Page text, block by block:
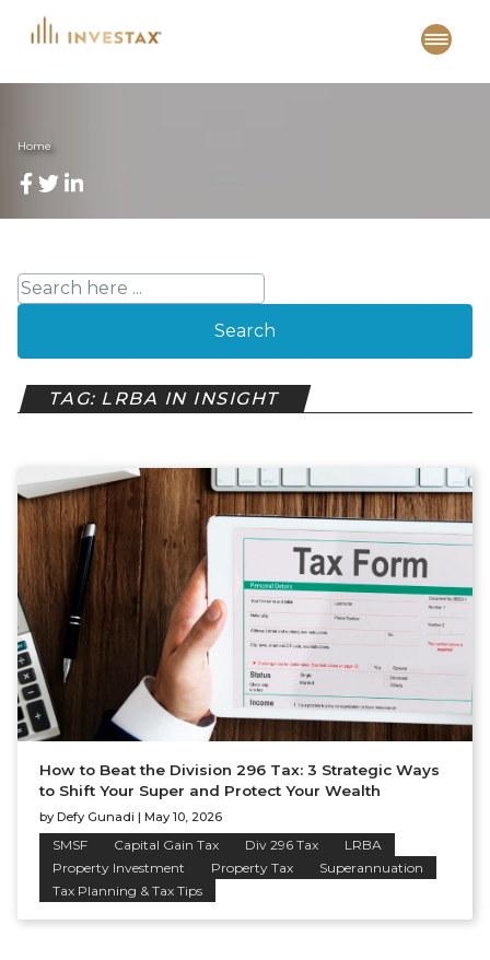
content
Home
Search
TAG: LRBA IN INSIGHT
How to Beat the Division 296 Tax: 3 Strategic Ways
to Shift Your Super and Protect Your Wealth
by Defy Gunadi | May 10, 2026
SMSF Capital Gain Tax Div 296 Tax
LRBA
Property Investment
Property Tax
Superannuation
Tax Planning & Tax Tips